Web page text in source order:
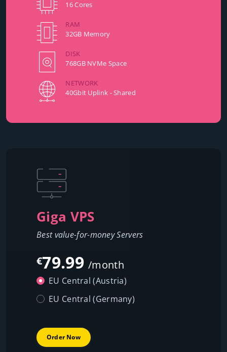
16 Cores
RAM
32GB Memory
DISK
768GB NVMe Space
NETWORK
40Gbit Uplink - Shared
Giga VPS
Best value-for-money Servers
€79.99/month
EU Central (Austria)
EU Central (Germany)
Order Now